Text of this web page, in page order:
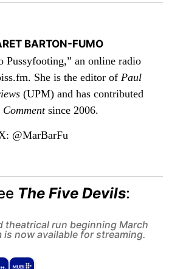
BARTON-FUMO
Pussyfooting,” an online radio
She is the editor of Paul
(UPM) and has contributed
since 2006.
@MarBarFu
The Five Devils:
theatrical run beginning March
now available for streaming.